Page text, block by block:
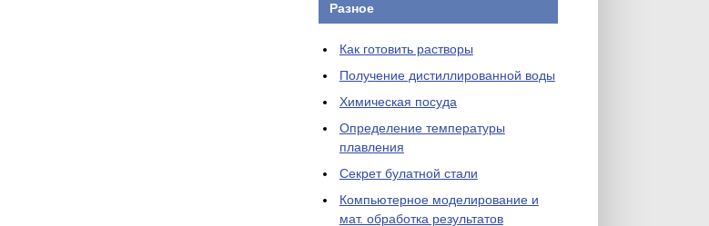
Разное
Как готовить растворы
Получение дистиллированной воды
Химическая посуда
Определение температуры
плавления
Секрет булатной стали
Компьютерное моделирование и
мат. обработка результатов